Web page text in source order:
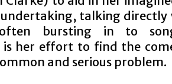
talking directly
bursting in to
is her effort to find the
and serious problem.